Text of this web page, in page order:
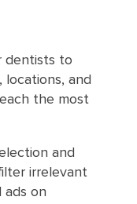
dentists to
locations, and
the most
and
irrelevant
ads on